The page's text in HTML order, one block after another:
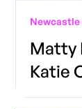
Newcastle
Matty
Katie